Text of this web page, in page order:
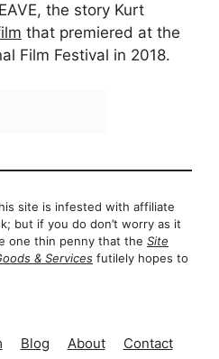
the story Kurt
that premiered at the
Film Festival in 2018.
site is infested with affiliate
but if you do don’t worry as it
one thin penny that the Site
& Services futilely hopes to
Blog About Contact